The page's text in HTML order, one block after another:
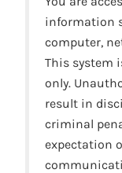
information
computer,
This system
only.
result in
criminal
expectation